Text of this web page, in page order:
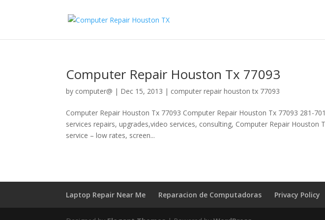
Computer Repair Houston Tx 77093
by computer@ | Dec 15, 2013 | computer repair houston tx 77093
Computer Repair Houston Tx 77093 Computer Repair Houston Tx 77093 281-
services repairs, upgrades,video services, consulting, Computer Repair Houston
service – low rates, screen...
Laptop Repair Near Me Reparacion de Computadoras Privacy Policy